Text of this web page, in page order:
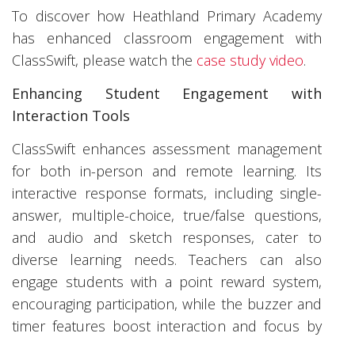
To discover how Heathland Primary Academy
has enhanced classroom engagement with
ClassSwift, please watch the case study video.
Enhancing Student Engagement with
Interaction Tools
ClassSwift enhances assessment management
for both in-person and remote learning. Its
interactive response formats, including single-
answer, multiple-choice, true/false questions,
and audio and sketch responses, cater to
diverse learning needs. Teachers can also
engage students with a point reward system,
encouraging participation, while the buzzer and
timer features boost interaction and focus by